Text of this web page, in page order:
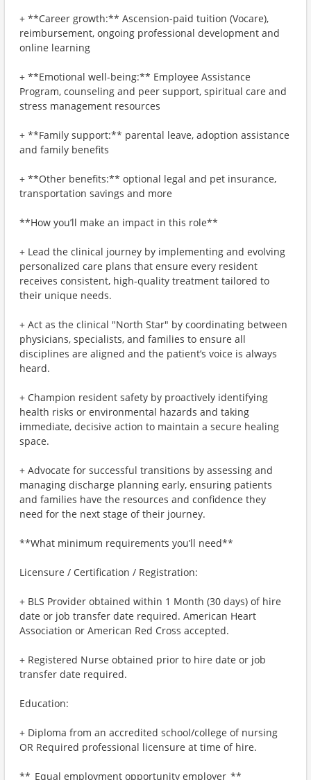
+ **Career growth:** Ascension-paid tuition (Vocare),
reimbursement, ongoing professional development and
online learning
+ **Emotional well-being:** Employee Assistance
Program, counseling and peer support, spiritual care and
stress management resources
+ **Family support:** parental leave, adoption assistance
and family benefits
+ **Other benefits:** optional legal and pet insurance,
transportation savings and more
**How you’ll make an impact in this role**
+ Lead the clinical journey by implementing and evolving
personalized care plans that ensure every resident
receives consistent, high-quality treatment tailored to
their unique needs.
+ Act as the clinical "North Star" by coordinating between
physicians, specialists, and families to ensure all
disciplines are aligned and the patient’s voice is always
heard.
+ Champion resident safety by proactively identifying
health risks or environmental hazards and taking
immediate, decisive action to maintain a secure healing
space.
+ Advocate for successful transitions by assessing and
managing discharge planning early, ensuring patients
and families have the resources and confidence they
need for the next stage of their journey.
**What minimum requirements you’ll need**
Licensure / Certification / Registration:
+ BLS Provider obtained within 1 Month (30 days) of hire
date or job transfer date required. American Heart
Association or American Red Cross accepted.
+ Registered Nurse obtained prior to hire date or job
transfer date required.
Education:
+ Diploma from an accredited school/college of nursing
OR Required professional licensure at time of hire.
**_Equal employment opportunity employer_**